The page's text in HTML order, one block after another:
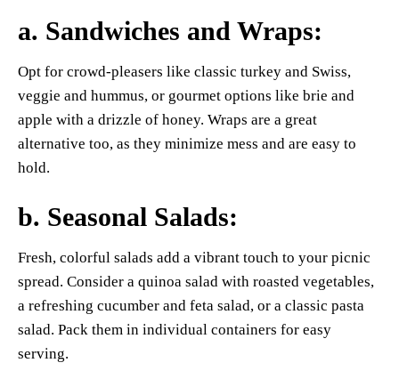
a. Sandwiches and Wraps:
Opt for crowd-pleasers like classic turkey and Swiss,
veggie and hummus, or gourmet options like brie and
apple with a drizzle of honey. Wraps are a great
alternative too, as they minimize mess and are easy to
hold.
b. Seasonal Salads:
Fresh, colorful salads add a vibrant touch to your picnic
spread. Consider a quinoa salad with roasted vegetables,
a refreshing cucumber and feta salad, or a classic pasta
salad. Pack them in individual containers for easy
serving.